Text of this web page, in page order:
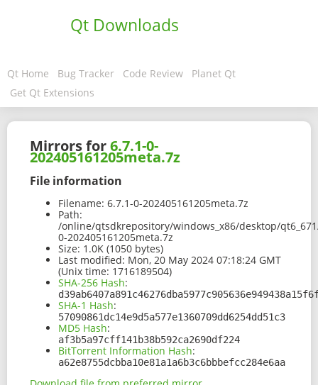
Qt Downloads
Qt Home Bug Tracker Code Review
Planet Qt
Get Qt Extensions
Mirrors for6.7.1-0-
202405161205meta.7z
File information
Filename: 6.7.1-0-202405161205meta.7z
Path:
/online/qtsdkrepository/windows_x86/desktop/
0-202405161205meta.7z
Size: 1.0K (1050 bytes)
Last modified: Mon, 20 May 2024 07:18:24 GMT
(Unix time: 1716189504)
SHA-256 Hash:
SHA-1 Hash:
57090861dc14e9d5a577e1360709dd6254dd51c3
MD5 Hash:
af3b5a97cff141b38b592ca2690df224
BitTorrent Information Hash:
a62e8755dcbba10e81a1a6b3c6bbbefcc284e6aa